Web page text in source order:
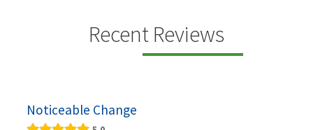
Recent Reviews
Noticeable Change